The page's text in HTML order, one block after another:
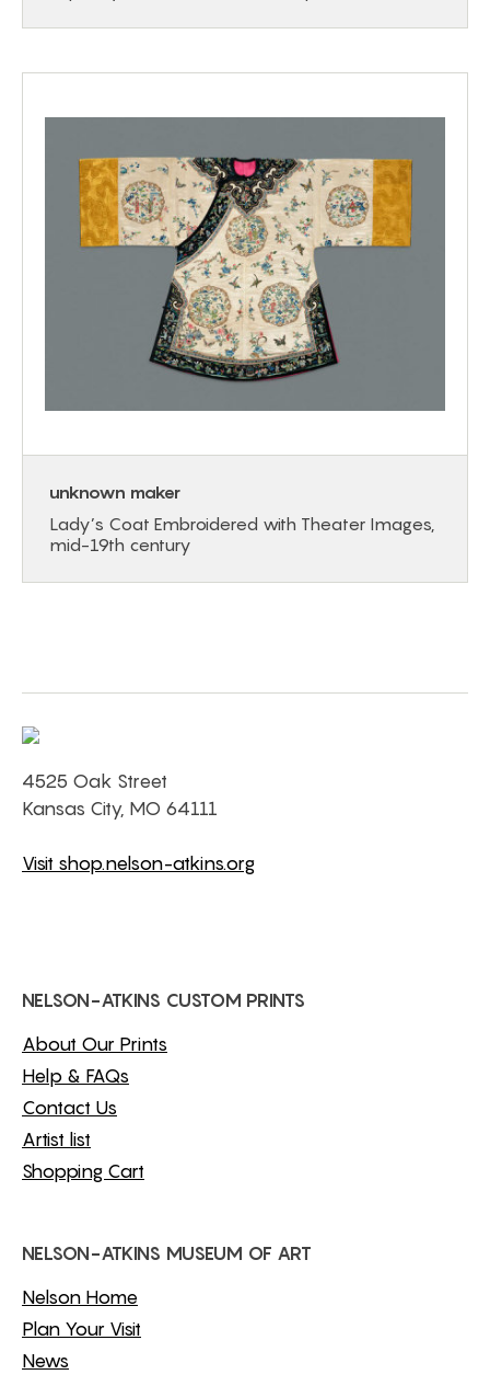
unknown maker
Lady’s Coat Embroidered with Theater Images,
mid-19th century
4525 Oak Street
Kansas City, MO 64111
Visit shop.nelson-atkins.org
NELSON-ATKINS CUSTOM PRINTS
About Our Prints
Help & FAQs
Contact Us
Artist list
Shopping Cart
NELSON-ATKINS MUSEUM OF ART
Nelson Home
Plan Your Visit
News